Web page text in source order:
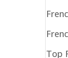
Top